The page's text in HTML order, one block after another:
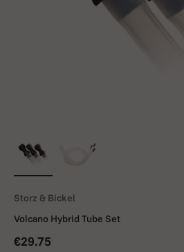
Storz & Bickel
Volcano Hybrid Tube Set
Sale price
€29.75